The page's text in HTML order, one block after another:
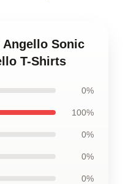
Sonic
T-Shirts
0%
100%
0%
0%
0%